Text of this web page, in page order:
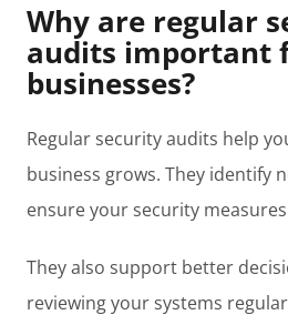
Why are regular
audits important
businesses?
Regular security audits help
business grows. They identify
ensure your security
They also support better
reviewing your systems